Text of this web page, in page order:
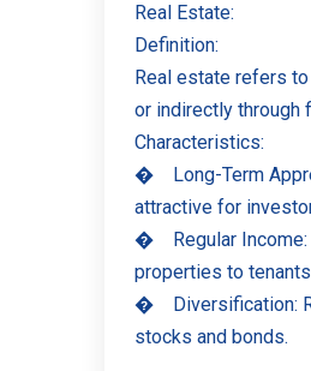
Real Estate:
Definition:
Real estate refers
or indirectly through
Characteristics:
�
Long-Term
attractive for
�
Regular
properties to
�
Diversification:
stocks and bonds.